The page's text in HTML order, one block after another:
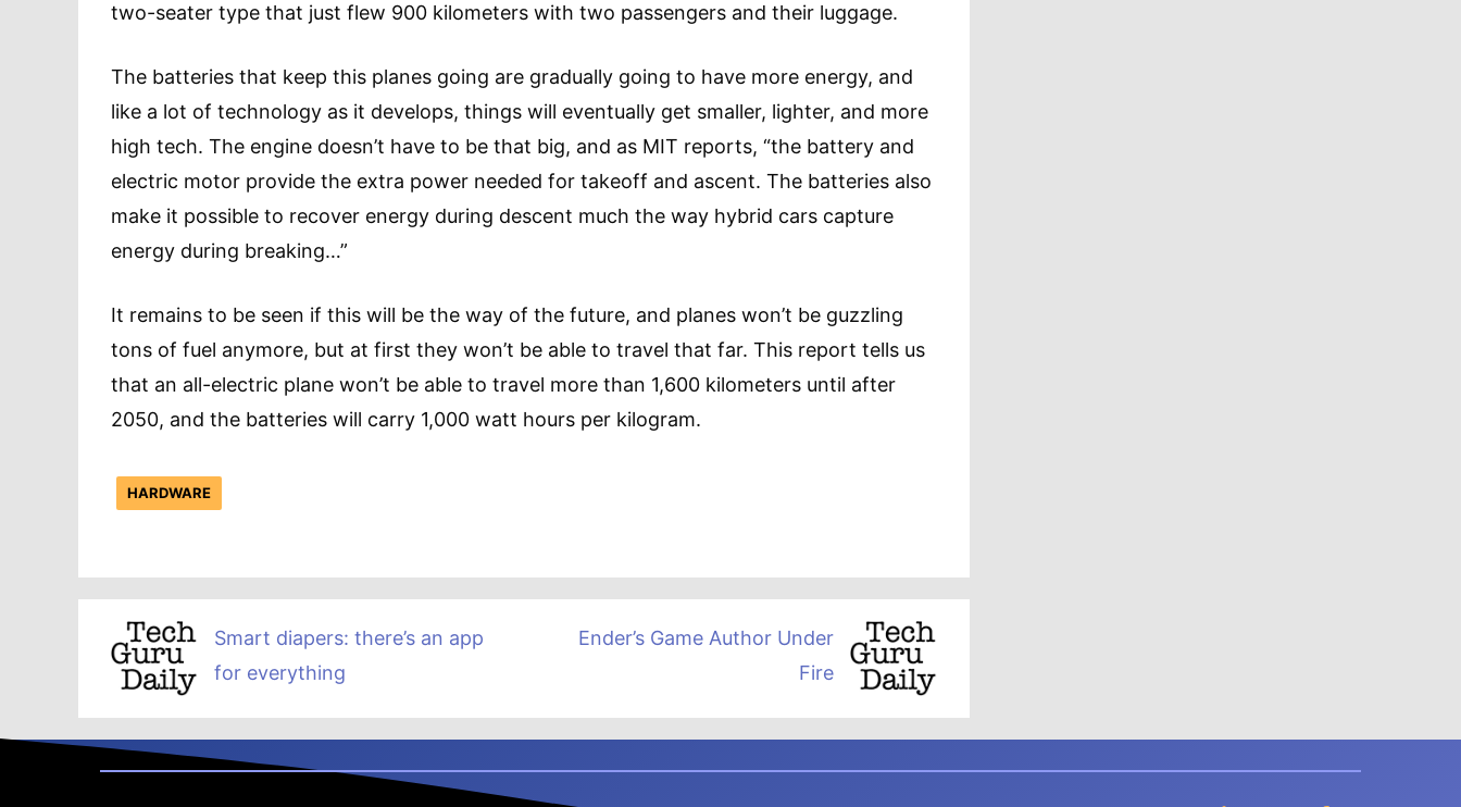
two-seater type that just flew 900 kilometers with two passengers and their luggage.
The batteries that keep this planes going are gradually going to have more energy, and
like a lot of technology as it develops, things will eventually get smaller, lighter, and more
high tech. The engine doesn’t have to be that big, and as MIT reports, “the battery and
electric motor provide the extra power needed for takeoff and ascent. The batteries also
make it possible to recover energy during descent much the way hybrid cars capture
energy during breaking…”
It remains to be seen if this will be the way of the future, and planes won’t be guzzling
tons of fuel anymore, but at first they won’t be able to travel that far. This report tells us
that an all-electric plane won’t be able to travel more than 1,600 kilometers until after
2050, and the batteries will carry 1,000 watt hours per kilogram.
HARDWARE
Smart diapers: there’s an app
for everything
Ender’s Game Author Under
Fire